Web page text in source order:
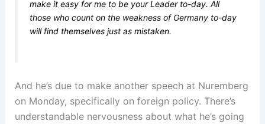
make it easy for me to be your Leader to-day. All
those who count on the weakness of Germany to-day
will find themselves just as mistaken.
And he’s due to make another speech at Nuremberg
on Monday, specifically on foreign policy. There’s
understandable nervousness about what he’s going